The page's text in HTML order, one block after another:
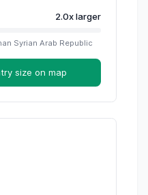
2.0xlarger
Syrian Arab Republic
size on map